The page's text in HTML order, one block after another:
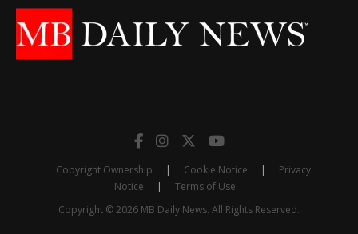
Copyright Ownership | Cookie Notice |
Privacy
Notice
|
Terms of Use
Copyright © 2026 MB Daily News. All Rights Reserved.